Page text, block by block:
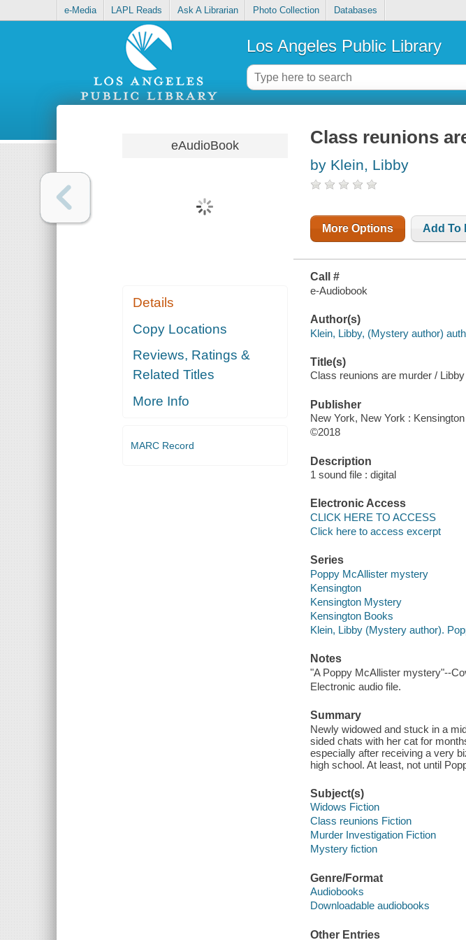
e-Media LAPL Reads Ask A Librarian Photo Collection Databases
Los Angeles Public Library
eAudioBook
Details
Copy Locations
Reviews, Ratings &
Related Titles
More Info
MARC Record
Class reunions
by Klein, Libby
More Options Add To
Call #
e-Audiobook
Author(s)
Klein, Libby, (Mystery author)
Title(s)
Class reunions are murder / Libby
Publisher
New York, New York :
©2018
Description
1 sound file : digital
Electronic Access
CLICK HERE TO ACCESS
Click here to access excerpt
Series
Poppy McAllister mystery
Kensington
Kensington Mystery
Kensington Books
Klein, Libby (Mystery author).
Notes
"A Poppy McAllister mystery"--
Electronic audio file.
Summary
Newly widowed and stuck in a
sided chats with her cat for
especially after receiving a very
high school. At least, not until
Subject(s)
Widows Fiction
Class reunions Fiction
Murder Investigation Fiction
Mystery fiction
Genre/Format
Audiobooks
Downloadable audiobooks
Other Entries